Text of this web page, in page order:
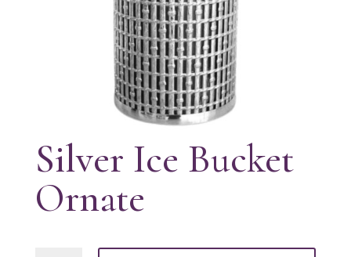
Silver Ice Bucket
Ornate